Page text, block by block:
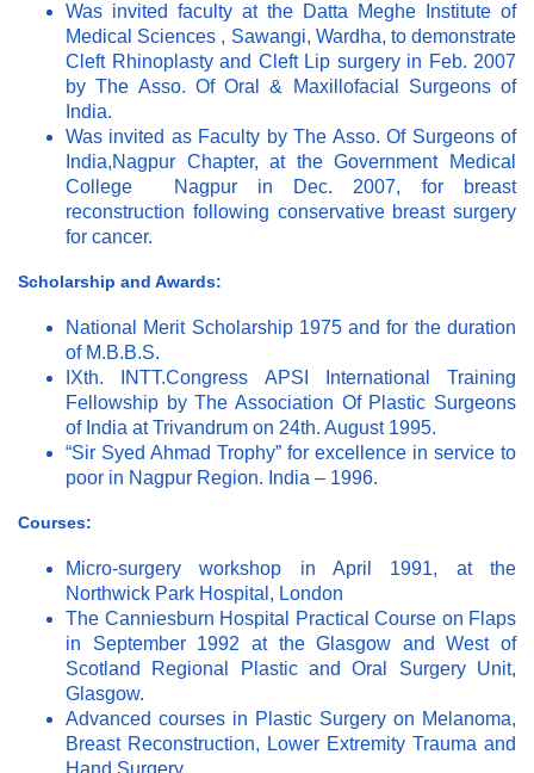
Was invited faculty at the Datta Meghe Institute of
Medical Sciences , Sawangi, Wardha, to demonstrate
Cleft Rhinoplasty and Cleft Lip surgery in Feb. 2007
by The Asso. Of Oral & Maxillofacial Surgeons of
India.
Was invited as Faculty by The Asso. Of Surgeons of
India,Nagpur Chapter, at the Government Medical
College Nagpur in Dec. 2007, for breast
reconstruction following conservative breast surgery
for cancer.
Scholarship and Awards:
National Merit Scholarship 1975 and for the duration
of M.B.B.S.
IXth. INTT.Congress APSI International Training
Fellowship by The Association Of Plastic Surgeons
of India at Trivandrum on 24th. August 1995.
“Sir Syed Ahmad Trophy” for excellence in service to
poor in Nagpur Region. India – 1996.
Courses:
Micro-surgery workshop in April 1991, at the
Northwick Park Hospital, London
The Canniesburn Hospital Practical Course on Flaps
in September 1992 at the Glasgow and West of
Scotland Regional Plastic and Oral Surgery Unit,
Glasgow.
Advanced courses in Plastic Surgery on Melanoma,
Breast Reconstruction, Lower Extremity Trauma and